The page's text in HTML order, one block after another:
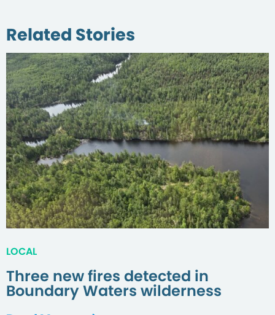
Related Stories
LOCAL
Three new fires detected in
Boundary Waters wilderness